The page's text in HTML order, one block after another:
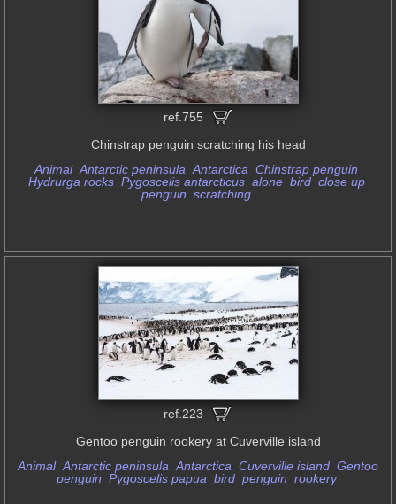
ref.755
Chinstrap penguin scratching his head
Animal Antarctic peninsula Antarctica Chinstrap penguin
Hydrurga rocks Pygoscelis antarcticus alone bird close up
penguin scratching
ref.223
Gentoo penguin rookery at Cuverville island
Animal Antarctic peninsula Antarctica Cuverville island Gentoo
penguin Pygoscelis papua bird penguin rookery